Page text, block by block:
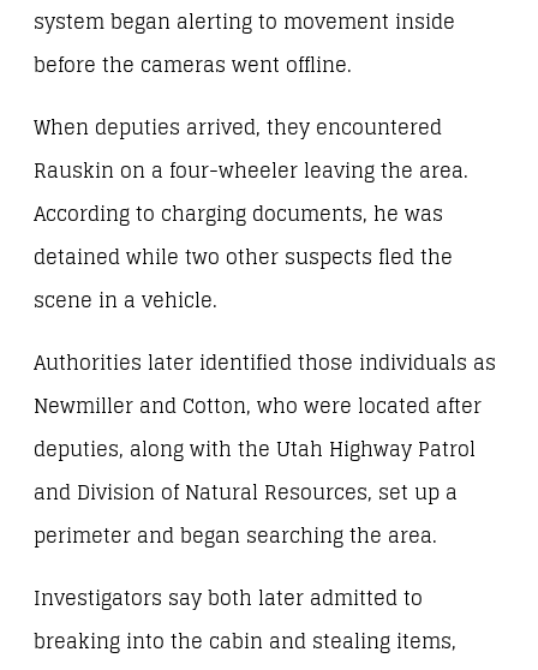
system began alerting to movement inside
before the cameras went offline.
When deputies arrived, they encountered
Rauskin on a four-wheeler leaving the area.
According to charging documents, he was
detained while two other suspects fled the
scene in a vehicle.
Authorities later identified those individuals as
Newmiller and Cotton, who were located after
deputies, along with the Utah Highway Patrol
and Division of Natural Resources, set up a
perimeter and began searching the area.
Investigators say both later admitted to
breaking into the cabin and stealing items,